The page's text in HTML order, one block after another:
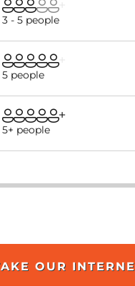
3 - 5 people
5 people
5+ people
OUR